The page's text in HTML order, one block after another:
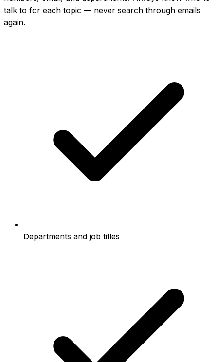
talk to for each topic — never search through emails
again.
Departments and job titles